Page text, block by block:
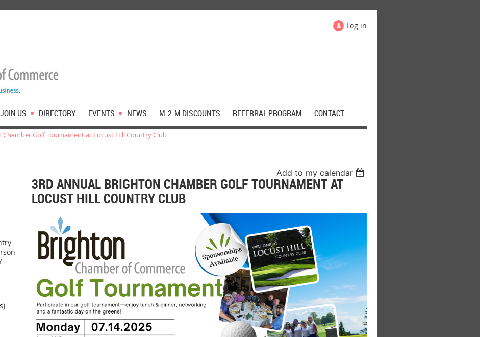
Log in
JOIN US DIRECTORY EVENTS NEWS M-2-M DISCOUNTS REFERRAL PROGRAM CONTACT
Golf Tournament at Locust Hill Country Club
Add to my calendar
3RD ANNUAL BRIGHTON CHAMBER GOLF TOURNAMENT AT
LOCUST HILL COUNTRY CLUB